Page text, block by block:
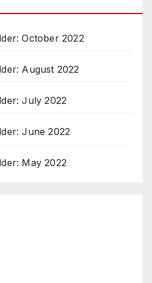
October 2022
August 2022
July 2022
June 2022
May 2022